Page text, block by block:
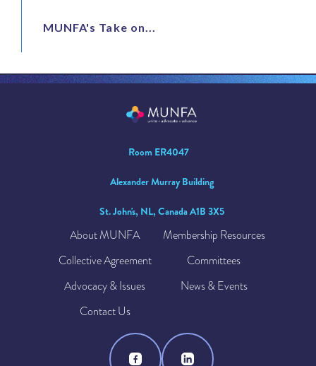
MUNFA's Take on...
Room ER4047
Alexander Murray Building
St. John's, NL, Canada A1B 3X5
About MUNFA
Membership Resources
Collective Agreement
Committees
Advocacy & Issues
News & Events
Contact Us